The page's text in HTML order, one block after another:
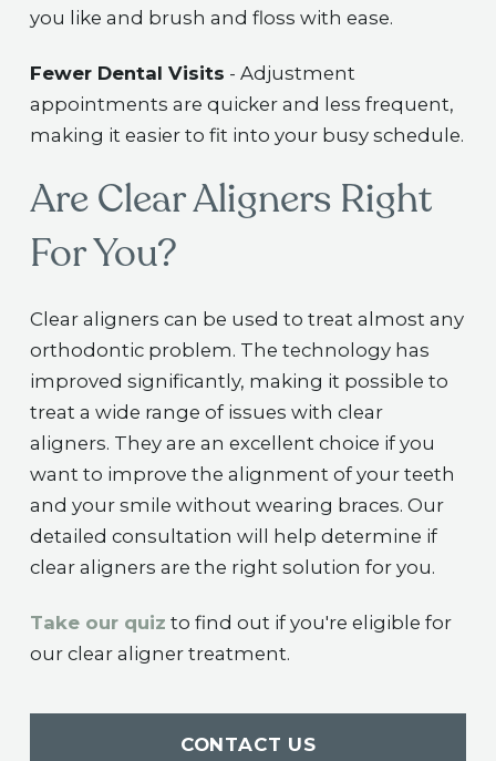
you like and brush and floss with ease.
Fewer Dental Visits - Adjustment
appointments are quicker and less frequent,
making it easier to fit into your busy schedule.
Are Clear Aligners Right
For You?
Clear aligners can be used to treat almost any
orthodontic problem. The technology has
improved significantly, making it possible to
treat a wide range of issues with clear
aligners. They are an excellent choice if you
want to improve the alignment of your teeth
and your smile without wearing braces. Our
detailed consultation will help determine if
clear aligners are the right solution for you.
Take our quiz to find out if you're eligible for
our clear aligner treatment.
CONTACT US